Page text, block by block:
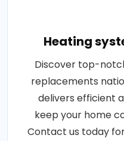
Heating
Discover top-
replacements
delivers efficient
keep your home
Contact us today